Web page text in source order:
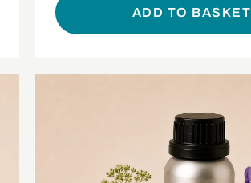
ADD TO BASKET